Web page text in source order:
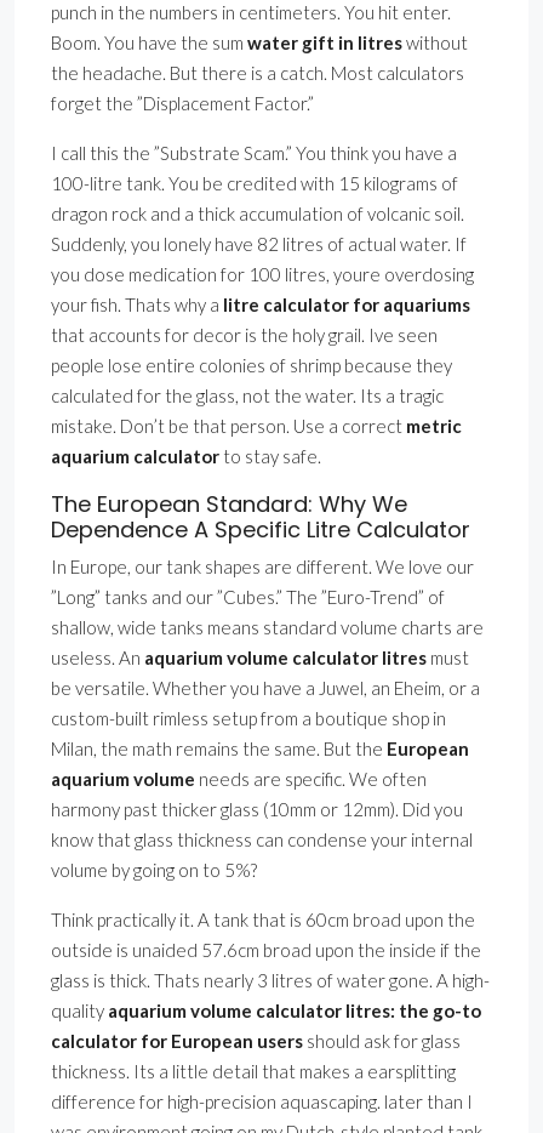
punch in the numbers in centimeters. You hit enter.
Boom. You have the sum water gift in litreswithout
the headache. But there is a catch. Most calculators
forget the ”Displacement Factor.”
I call this the ”Substrate Scam.” You think you have a
100-litre tank. You be credited with 15 kilograms of
dragon rock and a thick accumulation of volcanic soil.
Suddenly, you lonely have 82 litres of actual water. If
you dose medication for 100 litres, youre overdosing
your fish. Thats why a litre calculator for aquariums
that accounts for decor is the holy grail. Ive seen
people lose entire colonies of shrimp because they
calculated for the glass, not the water. Its a tragic
mistake. Don’t be that person. Use a correct metric
aquarium calculator to stay safe.
The European Standard: Why We
Dependence A Specific Litre Calculator
In Europe, our tank shapes are different. We love our
”Long” tanks and our ”Cubes.” The ”Euro-Trend” of
shallow, wide tanks means standard volume charts are
useless. An aquarium volume calculator litres must
be versatile. Whether you have a Juwel, an Eheim, or a
custom-built rimless setup from a boutique shop in
Milan, the math remains the same. But the European
aquarium volume needs are specific. We often
harmony past thicker glass (10mm or 12mm). Did you
know that glass thickness can condense your internal
volume by going on to 5%?
Think practically it. A tank that is 60cm broad upon the
outside is unaided 57.6cm broad upon the inside if the
glass is thick. Thats nearly 3 litres of water gone. A high-
quality aquarium volume calculator litres: the go-to
calculator for European users should ask for glass
thickness. Its a little detail that makes a earsplitting
difference for high-precision aquascaping. later than I